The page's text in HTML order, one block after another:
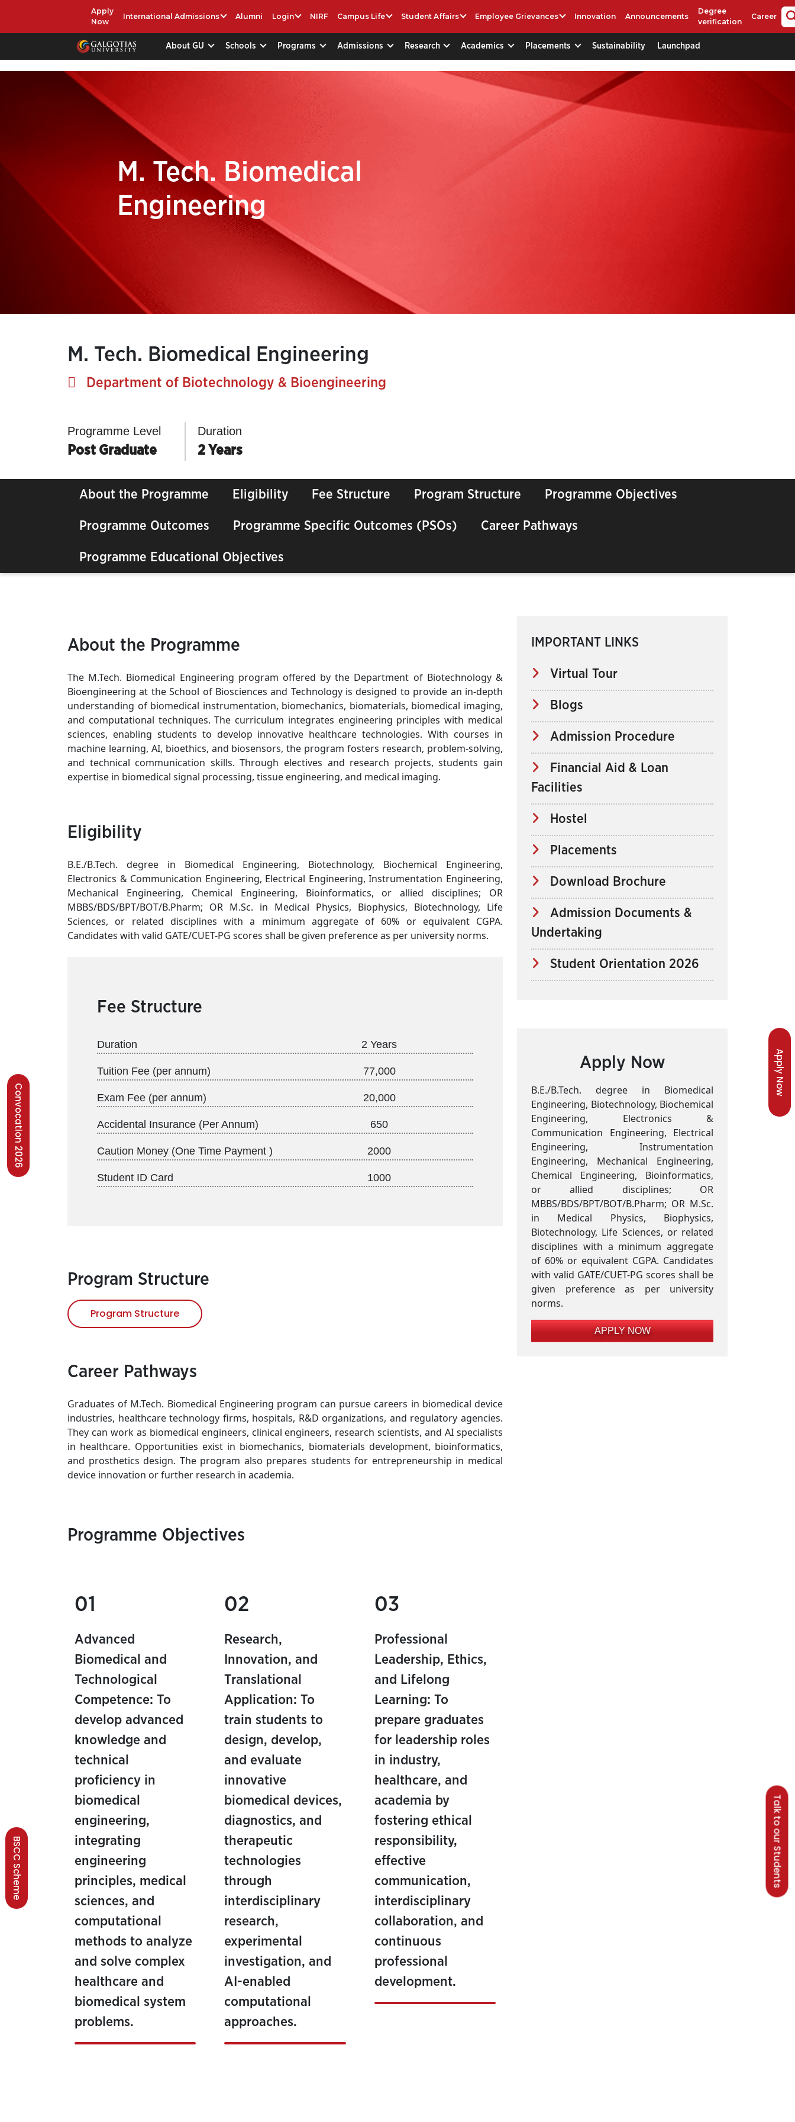
Apply
Now
International Admissions Alumni Login NIRF Campus Life Student Affairs Employee Grievances Innovation Announcements
Degree
verification
Career
About GU Schools Programs Admissions Research Academics Placements Sustainability Launchpad
Talk to our Students
Apply Now
Convocation 2026
BSCC Scheme
M. Tech. Biomedical
Engineering
M. Tech. Biomedical Engineering
Department of Biotechnology & Bioengineering
Programme Level
Post Graduate
Duration
2 Years
About the Programme Eligibility Fee Structure Program Structure Programme Objectives
Programme Outcomes Programme Specific Outcomes (PSOs) Career Pathways
Programme Educational Objectives
About the Programme
The M.Tech. Biomedical Engineering program offered by the Department of Biotechnology &
Bioengineering at the School of Biosciences and Technology is designed to provide an in-depth
understanding of biomedical instrumentation, biomechanics, biomaterials, biomedical imaging,
and computational techniques. The curriculum integrates engineering principles with medical
sciences, enabling students to develop innovative healthcare technologies. With courses in
machine learning, AI, bioethics, and biosensors, the program fosters research, problem-solving,
and technical communication skills. Through electives and research projects, students gain
expertise in biomedical signal processing, tissue engineering, and medical imaging.
Eligibility
B.E./B.Tech. degree in Biomedical Engineering, Biotechnology, Biochemical Engineering,
Electronics & Communication Engineering, Electrical Engineering, Instrumentation Engineering,
Mechanical Engineering, Chemical Engineering, Bioinformatics, or allied disciplines; OR
MBBS/BDS/BPT/BOT/B.Pharm; OR M.Sc. in Medical Physics, Biophysics, Biotechnology, Life
Sciences, or related disciplines with a minimum aggregate of 60% or equivalent CGPA.
Candidates with valid GATE/CUET-PG scores shall be given preference as per university norms.
Fee Structure
Duration 2 Years
Tuition Fee (per annum) 77,000
Exam Fee (per annum) 20,000
Accidental Insurance (Per Annum) 650
Caution Money (One Time Payment ) 2000
Student ID Card 1000
Program Structure
Program Structure
Career Pathways
Graduates of M.Tech. Biomedical Engineering program can pursue careers in biomedical device
industries, healthcare technology firms, hospitals, R&D organizations, and regulatory agencies.
They can work as biomedical engineers, clinical engineers, research scientists, and AI specialists
in healthcare. Opportunities exist in biomechanics, biomaterials development, bioinformatics,
and prosthetics design. The program also prepares students for entrepreneurship in medical
device innovation or further research in academia.
Programme Objectives
01
Advanced
Biomedical and
Technological
Competence: To
develop advanced
knowledge and
technical
proficiency in
biomedical
engineering,
integrating
engineering
principles, medical
sciences, and
computational
methods to analyze
and solve complex
healthcare and
biomedical system
problems.
02
Research,
Innovation, and
Translational
Application: To
train students to
design, develop,
and evaluate
innovative
biomedical devices,
diagnostics, and
therapeutic
technologies
through
interdisciplinary
research,
experimental
investigation, and
AI-enabled
computational
approaches.
03
Professional
Leadership, Ethics,
and Lifelong
Learning: To
prepare graduates
for leadership roles
in industry,
healthcare, and
academia by
fostering ethical
responsibility,
effective
communication,
interdisciplinary
collaboration, and
continuous
professional
development.
IMPORTANT LINKS
Virtual Tour
Blogs
Admission Procedure
Financial Aid & Loan
Facilities
Hostel
Placements
Download Brochure
Admission Documents &
Undertaking
Student Orientation 2026
Apply Now
B.E./B.Tech. degree in Biomedical
Engineering, Biotechnology, Biochemical
Engineering, Electronics &
Communication Engineering, Electrical
Engineering, Instrumentation
Engineering, Mechanical Engineering,
Chemical Engineering, Bioinformatics,
or allied disciplines; OR
MBBS/BDS/BPT/BOT/B.Pharm; OR M.Sc.
in Medical Physics, Biophysics,
Biotechnology, Life Sciences, or related
disciplines with a minimum aggregate
of 60% or equivalent CGPA. Candidates
with valid GATE/CUET-PG scores shall be
given preference as per university
norms.
APPLY NOW